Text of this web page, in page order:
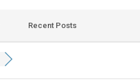
Recent Posts